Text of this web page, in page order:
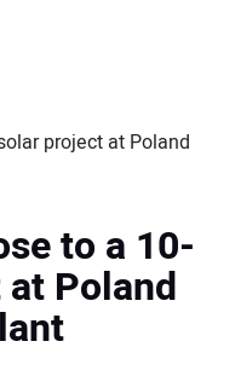
project at Poland
to a 10-
Poland